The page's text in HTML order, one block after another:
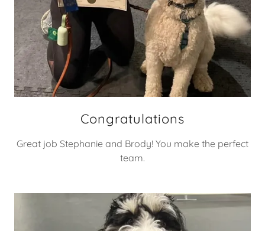
Congratulations
Great job Stephanie and Brody! You make the perfect
team.